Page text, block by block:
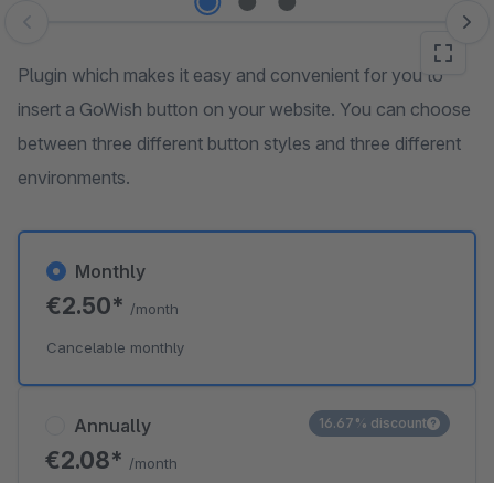
Skip image gallery
Plugin which makes it easy and convenient for you to
insert a GoWish button on your website. You can choose
between three different button styles and three different
environments.
Annually
€2.08* /month
16.67% discount
Monthly
€2.50* /month
Cancelable monthly